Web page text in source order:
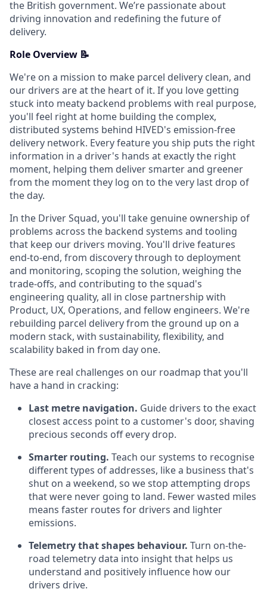
the British government. We’re passionate about
driving innovation and redefining the future of
delivery.
Role Overview 📝
We're on a mission to make parcel delivery clean, and
our drivers are at the heart of it. If you love getting
stuck into meaty backend problems with real purpose,
you'll feel right at home building the complex,
distributed systems behind HIVED's emission-free
delivery network. Every feature you ship puts the right
information in a driver's hands at exactly the right
moment, helping them deliver smarter and greener
from the moment they log on to the very last drop of
the day.
In the Driver Squad, you'll take genuine ownership of
problems across the backend systems and tooling
that keep our drivers moving. You'll drive features
end-to-end, from discovery through to deployment
and monitoring, scoping the solution, weighing the
trade-offs, and contributing to the squad's
engineering quality, all in close partnership with
Product, UX, Operations, and fellow engineers. We're
rebuilding parcel delivery from the ground up on a
modern stack, with sustainability, flexibility, and
scalability baked in from day one.
These are real challenges on our roadmap that you'll
have a hand in cracking:
Last metre navigation. Guide drivers to the exact
closest access point to a customer's door, shaving
precious seconds off every drop.
Smarter routing. Teach our systems to recognise
different types of addresses, like a business that's
shut on a weekend, so we stop attempting drops
that were never going to land. Fewer wasted miles
means faster routes for drivers and lighter
emissions.
Telemetry that shapes behaviour. Turn on-the-
road telemetry data into insight that helps us
understand and positively influence how our
drivers drive.